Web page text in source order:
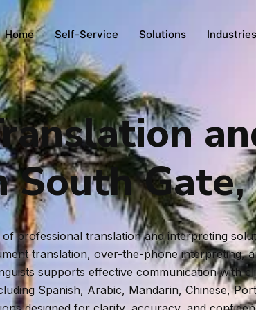
Home Self-Service Solutions Industries
South
professional translation and interpreting
translation, over-the-phone interpreting,
supports effective communication with
Spanish, Arabic, Mandarin, Chinese,